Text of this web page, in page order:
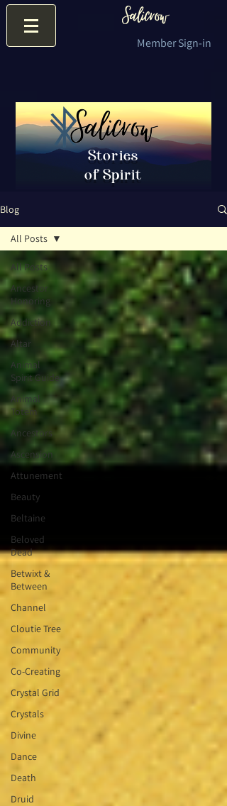
Member Sign-in
Stories
of Spirit
Blog
All Posts
Ancestor
Honoring
Addiction
Altar
Animal
Spirit Guide
Animal
Totem
Ancestors
Ascension
Attunement
Beauty
Beltaine
Beloved
Dead
Betwixt &
Between
Channel
Cloutie Tree
Community
Co-Creating
Crystal Grid
Crystals
Divine
Dance
Death
Druid
All Posts